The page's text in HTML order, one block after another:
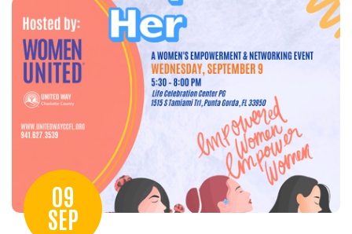
Search
09
SEP